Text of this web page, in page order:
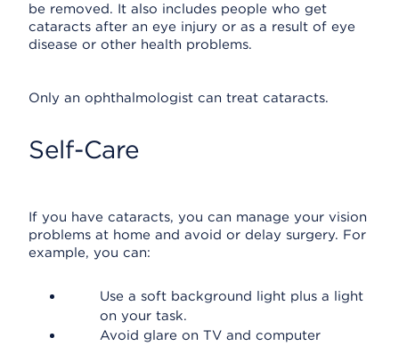
be removed. It also includes people who get
cataracts after an eye injury or as a result of eye
disease or other health problems.
Only an ophthalmologist can treat cataracts.
Self-Care
If you have cataracts, you can manage your vision
problems at home and avoid or delay surgery. For
example, you can:
Use a soft background light plus a light
on your task.
Avoid glare on TV and computer